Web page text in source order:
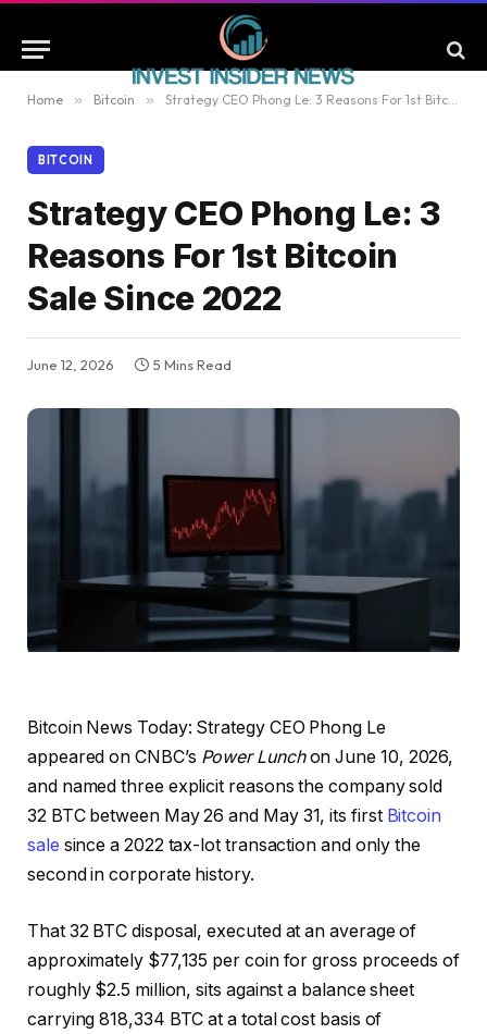
Home » Bitcoin » Strategy CEO Phong Le: 3 Reasons For 1st Bitcoin Sale Since 2022
BITCOIN
Strategy CEO Phong Le: 3
Reasons For 1st Bitcoin
Sale Since 2022
June 12, 2026 5 Mins Read
Bitcoin News Today: Strategy CEO Phong Le
appeared on CNBC’s Power Lunchon June 10, 2026,
and named three explicit reasons the company sold
32 BTC between May 26 and May 31, its first Bitcoin
sale since a 2022 tax-lot transaction and only the
second in corporate history.
That 32 BTC disposal, executed at an average of
approximately $77,135 per coin for gross proceeds of
roughly $2.5 million, sits against a balance sheet
carrying 818,334 BTC at a total cost basis of